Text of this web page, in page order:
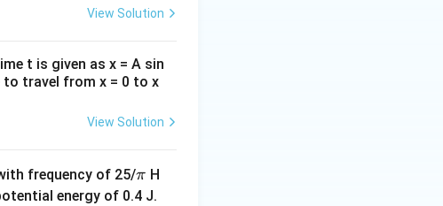
\,c
View Solution
t is given as x = A sin
to travel from x = 0 to x
View Solution
frequency of 25/\p
i
π H
energy of 0.4 J.